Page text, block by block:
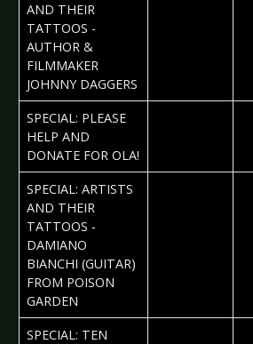
AND THEIR
TATTOOS -
AUTHOR &
FILMMAKER
JOHNNY DAGGERS
SPECIAL: PLEASE
HELP AND
DONATE FOR OLA!
SPECIAL: ARTISTS
AND THEIR
TATTOOS ‐
DAMIANO
BIANCHI (GUITAR)
FROM POISON
GARDEN
SPECIAL: TEN